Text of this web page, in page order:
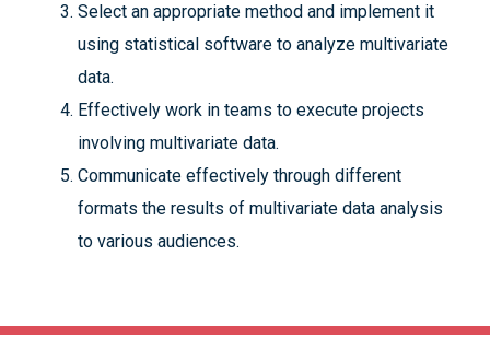
Select an appropriate method and implement it
using statistical software to analyze multivariate
data.
Effectively work in teams to execute projects
involving multivariate data.
Communicate effectively through different
formats the results of multivariate data analysis
to various audiences.